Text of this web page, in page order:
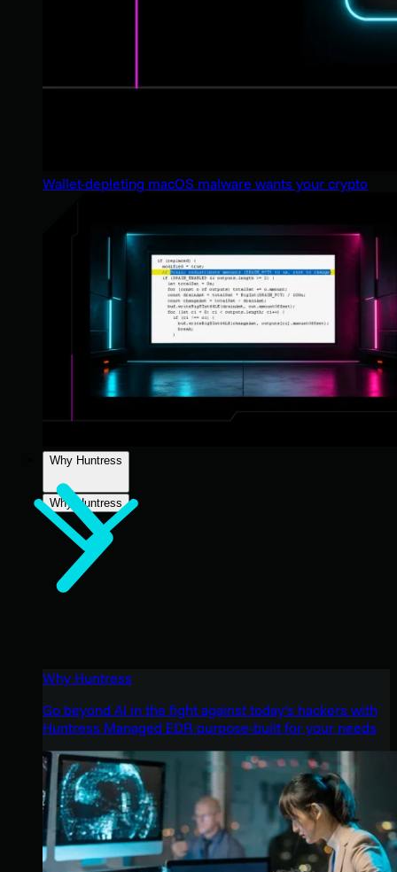
Wallet-depleting macOS malware wants your crypto
Why Huntress
Why Huntress
Why Huntress
Go beyond AI in the fight against today’s hackers with
Huntress Managed EDR purpose-built for your needs